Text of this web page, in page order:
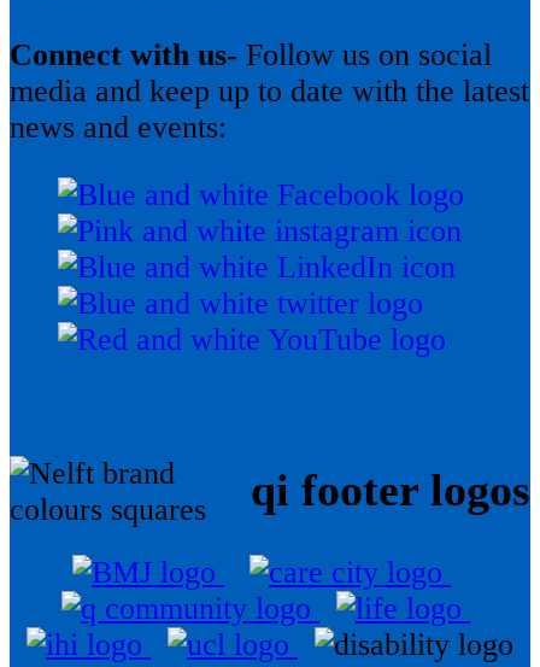
Connect with us- Follow us on social
media and keep up to date with the latest
news and events:
qi footer logos